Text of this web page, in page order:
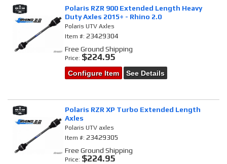
Polaris RZR 900 Extended Length Heavy
Duty Axles 2015+ - Rhino 2.0
Polaris UTV Axles
Item #:23429304
Free Ground Shipping
Price: $224.95
Configure Item See Details
Polaris RZR XP Turbo Extended Length
Axles
Polaris UTV axles
Item #:23429305
Free Ground Shipping
Price: $224.95